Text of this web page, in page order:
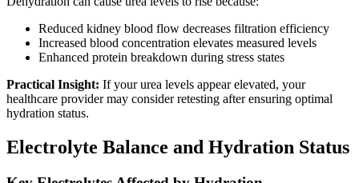
Reduced kidney blood flow decreases filtration efficiency
Increased blood concentration elevates measured levels
Enhanced protein breakdown during stress states
Practical Insight: If your urea levels appear elevated, your
healthcare provider may consider retesting after ensuring optimal
hydration status.
Electrolyte Balance and Hydration Status